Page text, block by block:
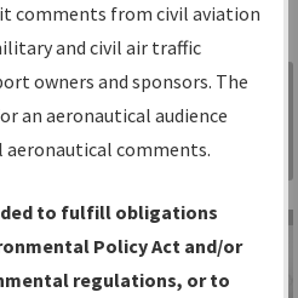
is your
source for:
IFPs
Sign in to
Information
Gateway
comments from civil aviation
and civil air traffic
owners and sponsors. The
an aeronautical audience
aeronautical comments.
to fulfill obligations
Policy Act and/or
regulations, or to